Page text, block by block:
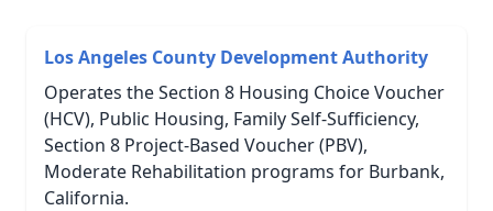
Los Angeles County Development Authority
Operates the Section 8 Housing Choice Voucher
(HCV), Public Housing, Family Self-Sufficiency,
Section 8 Project-Based Voucher (PBV),
Moderate Rehabilitation programs for Burbank,
California.